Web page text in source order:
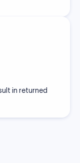
in returned